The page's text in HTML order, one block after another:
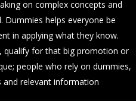
on complex concepts and
Dummies helps everyone be
in applying what they know.
qualify for that big promotion or
people who rely on dummies,
and relevant information